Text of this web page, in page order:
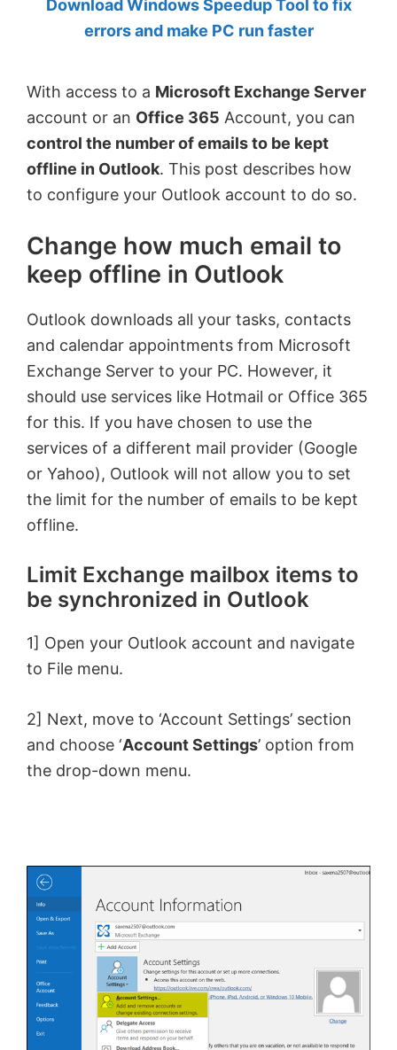
by
MVP.
Download Windows Speedup Tool to fix
errors and make PC run faster
With access to a Microsoft Exchange Server
account or an Office 365 Account, you can
control the number of emails to be kept
offline in Outlook. This post describes how
to configure your Outlook account to do so.
Change how much email to
keep offline in Outlook
Outlook downloads all your tasks, contacts
and calendar appointments from Microsoft
Exchange Server to your PC. However, it
should use services like Hotmail or Office 365
for this. If you have chosen to use the
services of a different mail provider (Google
or Yahoo), Outlook will not allow you to set
the limit for the number of emails to be kept
offline.
Limit Exchange mailbox items to
be synchronized in Outlook
1] Open your Outlook account and navigate
to File menu.
2] Next, move to ‘Account Settings’ section
and choose ‘Account Settings’ option from
the drop-down menu.